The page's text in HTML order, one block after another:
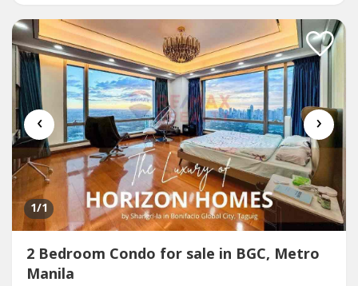
Laurencio0915846----RE/MAX City Asset
‹ ›
1/1
2 Bedroom Condo for sale in BGC, Metro
Manila